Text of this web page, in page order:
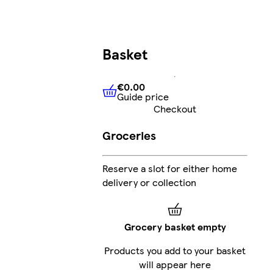
Basket
€0.00Guide price
€0.00
Guide price
Checkout
Groceries
Reserve a slot for either home
delivery or collection
Grocery basket empty
Products you add to your basket
will appear here